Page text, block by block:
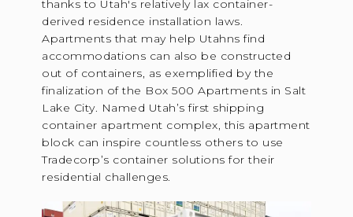
thanks to Utah's relatively lax container-
derived residence installation laws.
Apartments that may help Utahns find
accommodations can also be constructed
out of containers, as exemplified by the
finalization of the Box 500 Apartments in Salt
Lake City. Named Utah’s first shipping
container apartment complex, this apartment
block can inspire countless others to use
Tradecorp’s container solutions for their
residential challenges.